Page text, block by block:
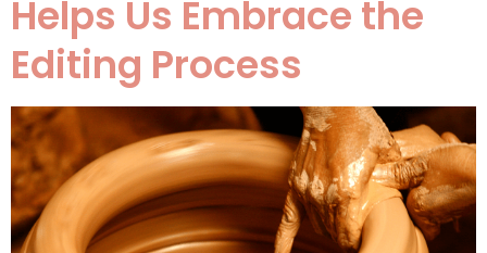
Helps Us Embrace the
Editing Process